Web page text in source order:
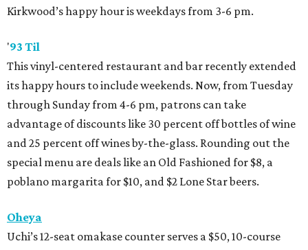
Kirkwood’s happy hour is weekdays from 3-6 pm.
'93 Til
This vinyl-centered restaurant and bar recently extended
its happy hours to include weekends. Now, from Tuesday
through Sunday from 4-6 pm, patrons can take
advantage of discounts like 30 percent off bottles of wine
and 25 percent off wines by-the-glass. Rounding out the
special menu are deals like an Old Fashioned for $8, a
poblano margarita for $10, and $2 Lone Star beers.
Oheya
Uchi’s 12-seat omakase counter serves a $50, 10-course